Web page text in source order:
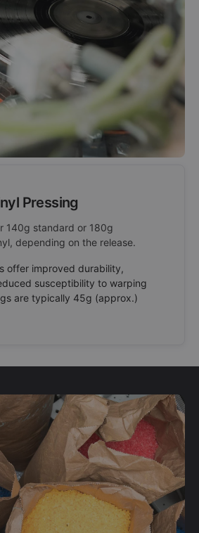
Pressing
140g standard or 180g
depending on the release.
offer improved durability,
susceptibility to warping
are typically 45g (approx.)